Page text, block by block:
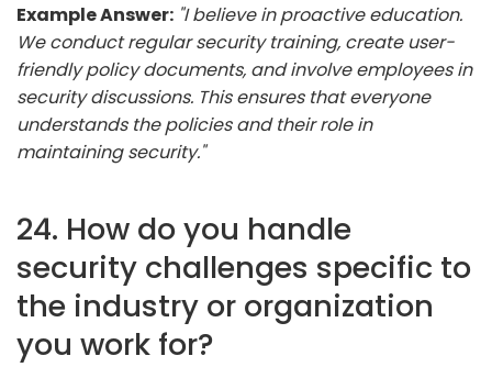
Example Answer: "I believe in proactive education.
We conduct regular security training, create user-
friendly policy documents, and involve employees in
security discussions. This ensures that everyone
understands the policies and their role in
maintaining security."
24. How do you handle
security challenges specific to
the industry or organization
you work for?